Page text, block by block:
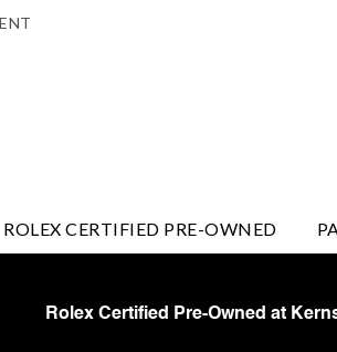
ROLEX CERTIFIED PRE-OWNED
Rolex Certified Pre-Owned at